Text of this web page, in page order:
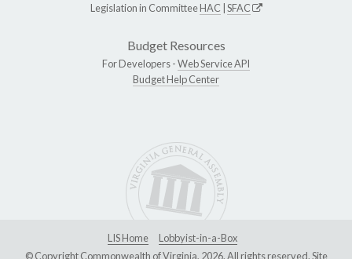
Legislation in CommitteeHAC SFAC
Budget Resources
For Developers -Web Service API
Budget Help Center
LIS Home
Lobbyist-in-a-Box
© Copyright Commonwealth of Virginia, 2026. All rights reserved. Site